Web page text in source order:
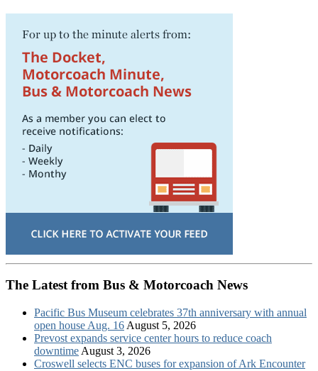
The Latest from Bus & Motorcoach News
Pacific Bus Museum celebrates 37th anniversary with annual
open house Aug. 16 August 5, 2026
Prevost expands service center hours to reduce coach
downtime August 3, 2026
Croswell selects ENC buses for expansion of Ark Encounter